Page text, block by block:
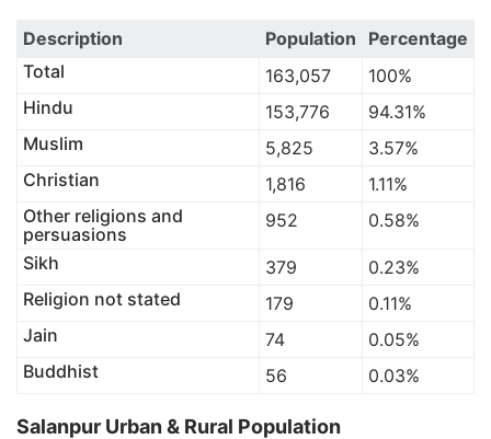
Description Population
Percentage
Total
163,057
100%
Hindu
153,776
94.31%
Muslim
5,825
3.57%
Christian
1,816
1.11%
Other religions and
persuasions
952
0.58%
Sikh
379
0.23%
Religion not stated
179
0.11%
Jain
74
0.05%
Buddhist
56 0.03%
Salanpur Urban & Rural Population